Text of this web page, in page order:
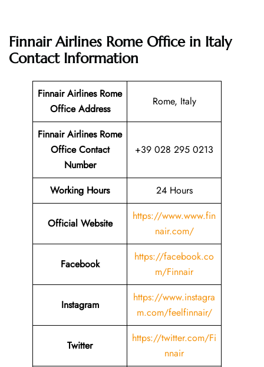
Finnair Airlines Rome Office in Italy
Contact Information
Finnair Airlines Rome
Office Address
Rome, Italy
Finnair Airlines Rome
Office Contact
Number
+39 028 295 0213
Working Hours 24 Hours
Official Website
https://www.www.fin
nair.com/
Facebook
https://facebook.co
m/Finnair
Instagram
https://www.instagra
m.com/feelfinnair/
Twitter
https://twitter.com/Fi
nnair